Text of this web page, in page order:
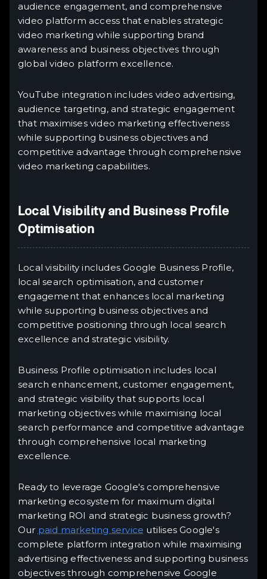
audience engagement, and comprehensive
video platform access that enables strategic
video marketing while supporting brand
awareness and business objectives through
global video platform excellence.
YouTube integration includes video advertising,
audience targeting, and strategic engagement
that maximises video marketing effectiveness
while supporting business objectives and
competitive advantage through comprehensive
video marketing capabilities.
Local Visibility and Business Profile
Optimisation
Local visibility includes Google Business Profile,
local search optimisation, and customer
engagement that enhances local marketing
while supporting business objectives and
competitive positioning through local search
excellence and strategic visibility.
Business Profile optimisation includes local
search enhancement, customer engagement,
and strategic visibility that supports local
marketing objectives while maximising local
search performance and competitive advantage
through comprehensive local marketing
excellence.
Ready to leverage Google's comprehensive
marketing ecosystem for maximum digital
marketing ROI and strategic business growth?
Our paid marketing service utilises Google's
complete platform integration while maximising
advertising effectiveness and supporting business
objectives through comprehensive Google